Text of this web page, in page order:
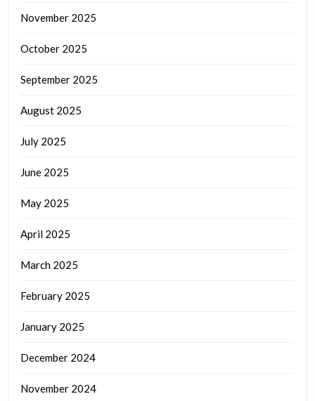
November 2025
October 2025
September 2025
August 2025
July 2025
June 2025
May 2025
April 2025
March 2025
February 2025
January 2025
December 2024
November 2024